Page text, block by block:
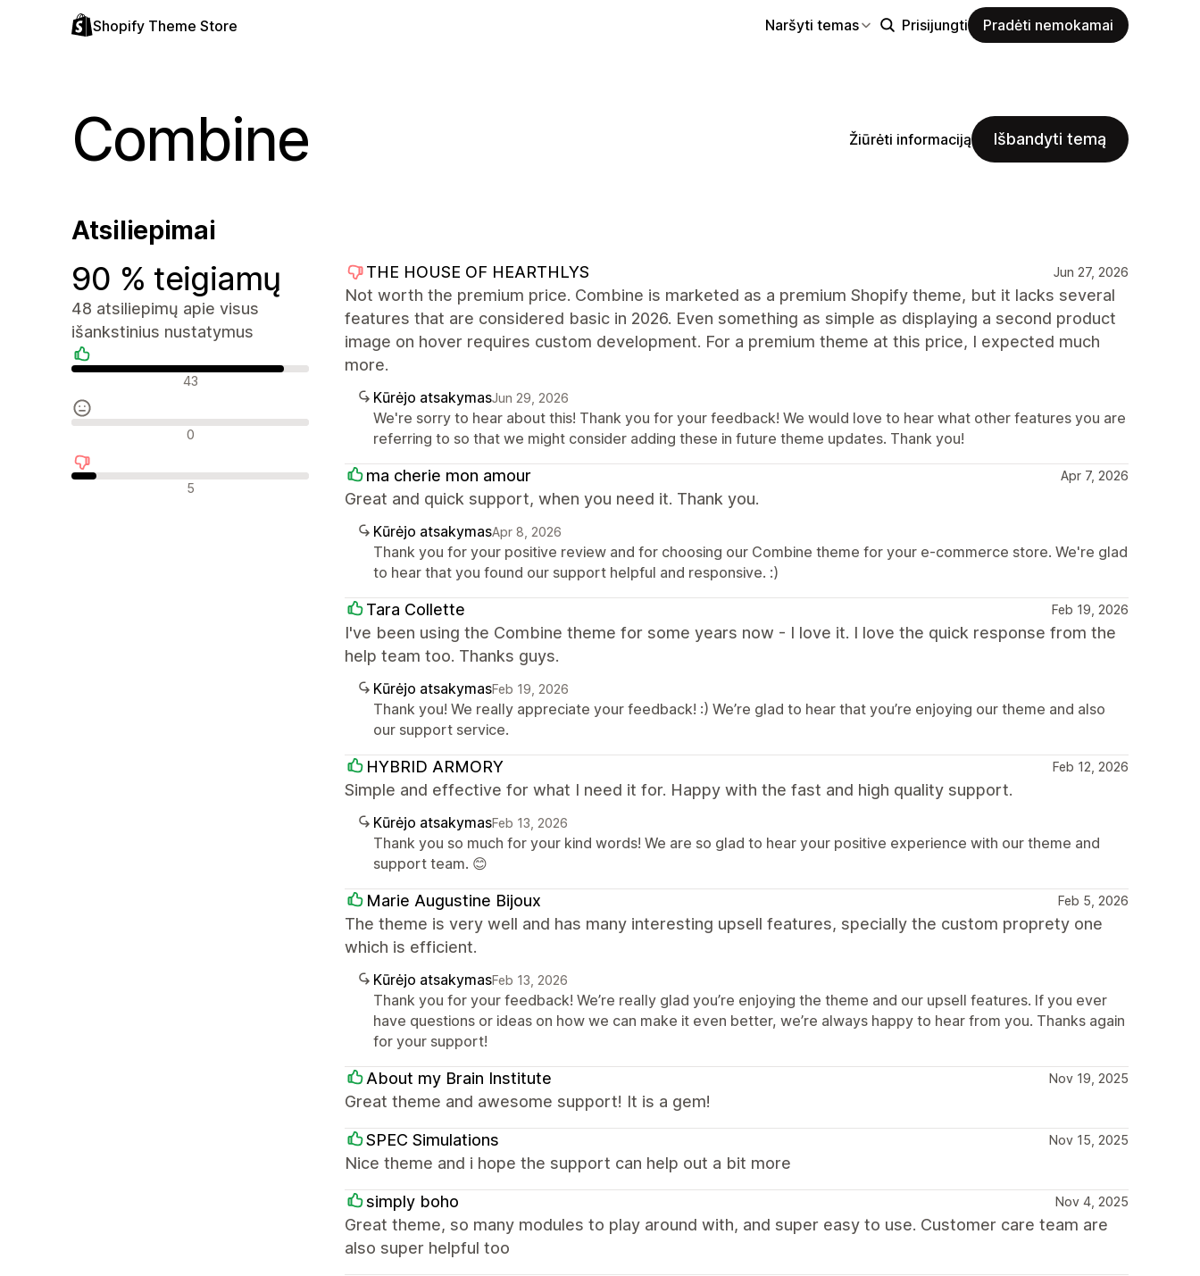
Shopify Theme Store Naršyti temas Prisijungti Pradėti nemokamai
Combine Žiūrėti informaciją Išbandyti temą
Atsiliepimai
90 % teigiamų
48 atsiliepimų apie visus
išankstinius nustatymus
Teigiami atsiliepimai
43
Neutralūs atsiliepimai
0
Neigiami atsiliepimai
5
THE HOUSE OF HEARTHLYS Jun 27, 2026
Not worth the premium price. Combine is marketed as a premium Shopify theme, but it lacks several
features that are considered basic in 2026. Even something as simple as displaying a second product
image on hover requires custom development. For a premium theme at this price, I expected much
more.
Kūrėjo atsakymasJun 29, 2026
We're sorry to hear about this! Thank you for your feedback! We would love to hear what other features you are
referring to so that we might consider adding these in future theme updates. Thank you!
ma cherie mon amour Apr 7, 2026
Great and quick support, when you need it. Thank you.
Kūrėjo atsakymasApr 8, 2026
Thank you for your positive review and for choosing our Combine theme for your e-commerce store. We're glad
to hear that you found our support helpful and responsive. :)
Tara Collette Feb 19, 2026
I've been using the Combine theme for some years now - I love it. I love the quick response from the
help team too. Thanks guys.
Kūrėjo atsakymasFeb 19, 2026
Thank you! We really appreciate your feedback! :) We’re glad to hear that you’re enjoying our theme and also
our support service.
HYBRID ARMORY Feb 12, 2026
Simple and effective for what I need it for. Happy with the fast and high quality support.
Kūrėjo atsakymasFeb 13, 2026
Thank you so much for your kind words! We are so glad to hear your positive experience with our theme and
support team. 😊
Marie Augustine Bijoux Feb 5, 2026
The theme is very well and has many interesting upsell features, specially the custom proprety one
which is efficient.
Kūrėjo atsakymasFeb 13, 2026
Thank you for your feedback! We’re really glad you’re enjoying the theme and our upsell features. If you ever
have questions or ideas on how we can make it even better, we’re always happy to hear from you. Thanks again
for your support!
About my Brain Institute Nov 19, 2025
Great theme and awesome support! It is a gem!
SPEC Simulations Nov 15, 2025
Nice theme and i hope the support can help out a bit more
simply boho Nov 4, 2025
Great theme, so many modules to play around with, and super easy to use. Customer care team are
also super helpful too